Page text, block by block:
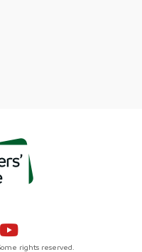
rights reserved.